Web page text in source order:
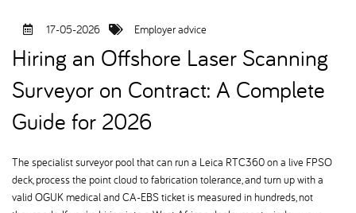
17-05-2026 Employer advice
Hiring an Offshore Laser Scanning
Surveyor on Contract: A Complete
Guide for 2026
The specialist surveyor pool that can run a Leica RTC360 on a live FPSO
deck, process the point cloud to fabrication tolerance, and turn up with a
valid OGUK medical and CA-EBS ticket is measured in hundreds, not